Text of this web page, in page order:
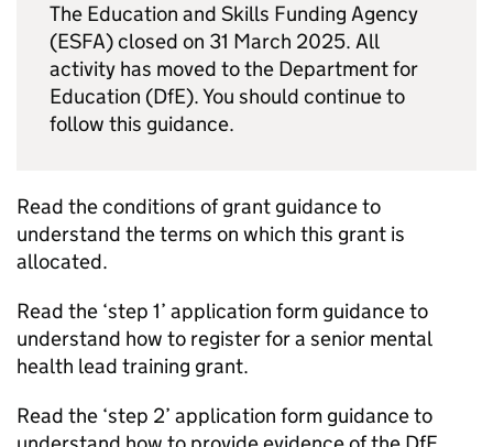
The Education and Skills Funding Agency
(ESFA) closed on 31 March 2025. All
activity has moved to the Department for
Education (DfE). You should continue to
follow this guidance.
Read the conditions of grant guidance to
understand the terms on which this grant is
allocated.
Read the ‘step 1’ application form guidance to
understand how to register for a senior mental
health lead training grant.
Read the ‘step 2’ application form guidance to